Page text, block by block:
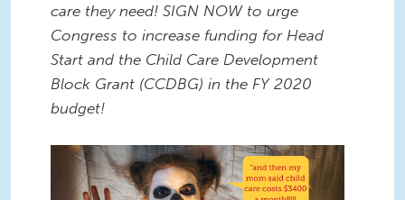
care they need! SIGN NOW to urge
Congress to increase funding for Head
Start and the Child Care Development
Block Grant (CCDBG) in the FY 2020
budget!